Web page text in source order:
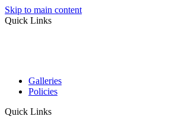
Skip to main content
Quick Links
Galleries
Policies
Quick Links